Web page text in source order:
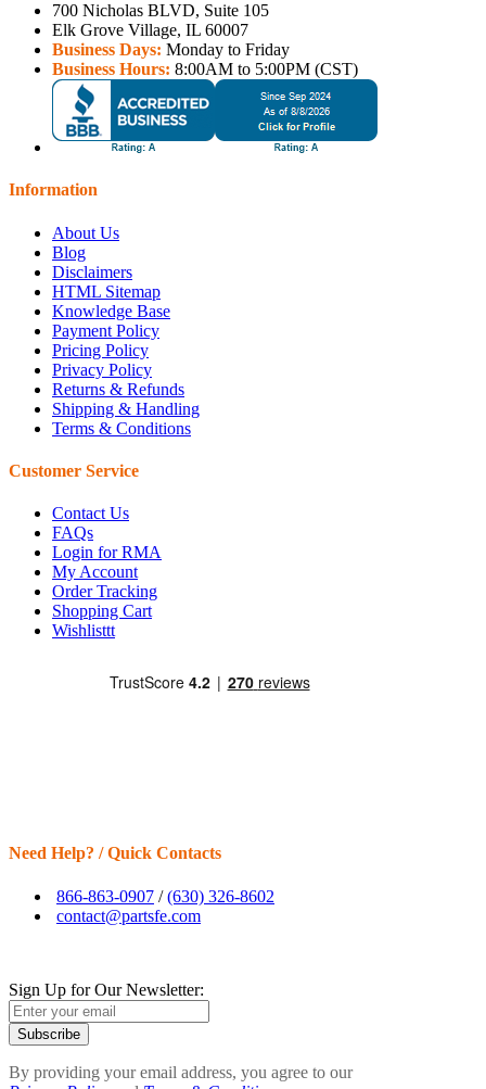
700 Nicholas BLVD, Suite 105
Elk Grove Village, IL 60007
Business Days: Monday to Friday
Business Hours: 8:00AM to 5:00PM (CST)
Information
About Us
Blog
Disclaimers
HTML Sitemap
Knowledge Base
Payment Policy
Pricing Policy
Privacy Policy
Returns & Refunds
Shipping & Handling
Terms & Conditions
Customer Service
Contact Us
FAQs
Login for RMA
My Account
Order Tracking
Shopping Cart
Wishlisttt
Need Help? / Quick Contacts
866-863-0907 /(630) 326-8602
contact@partsfe.com
Sign Up for Our Newsletter:
Subscribe
By providing your email address, you agree to our